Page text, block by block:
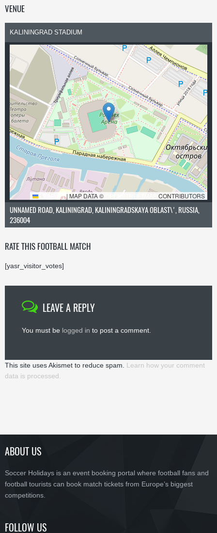
VENUE
KALININGRAD STADIUM
LEAFLET | MAP DATA © CONTRIBUTORS
UNNAMED ROAD, KALININGRAD, KALININGRADSKAYA OBLAST\', RUSSIA,
236004
RATE THIS FOOTBALL MATCH
[yasr_visitor_votes]
LEAVE A REPLY
You must be logged in to post a comment.
This site uses Akismet to reduce spam. Learn how your comment
data is processed.
ABOUT US
Soccer Holidays is an event booking portal where football fans and
football tourists can book match tickets from Europe’s biggest
competitions.
FOLLOW US